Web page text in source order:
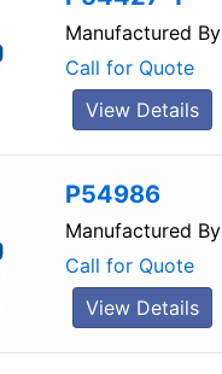
Manufactured By
Call for Quote
View Details
P54986
Manufactured By
Call for Quote
View Details